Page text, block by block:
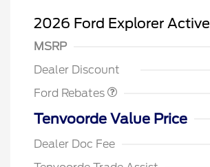
2026 Ford Explorer Active
MSRP
Dealer Discount
Ford Rebates
Tenvoorde Value Price
Dealer Doc Fee